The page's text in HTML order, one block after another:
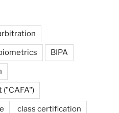
BIPA
("CAFA")
class certification